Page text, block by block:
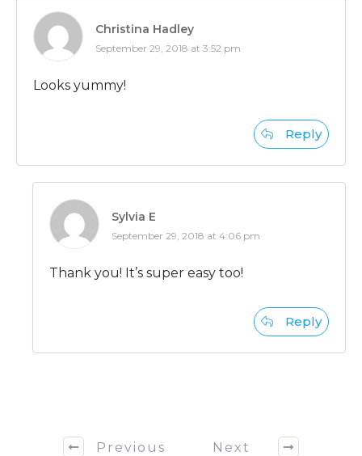
Christina Hadley
September 29, 2018 at 3:52 pm
Looks yummy!
Reply
Sylvia E
September 29, 2018 at 4:06 pm
Thank you! It’s super easy too!
Reply
Previous Next